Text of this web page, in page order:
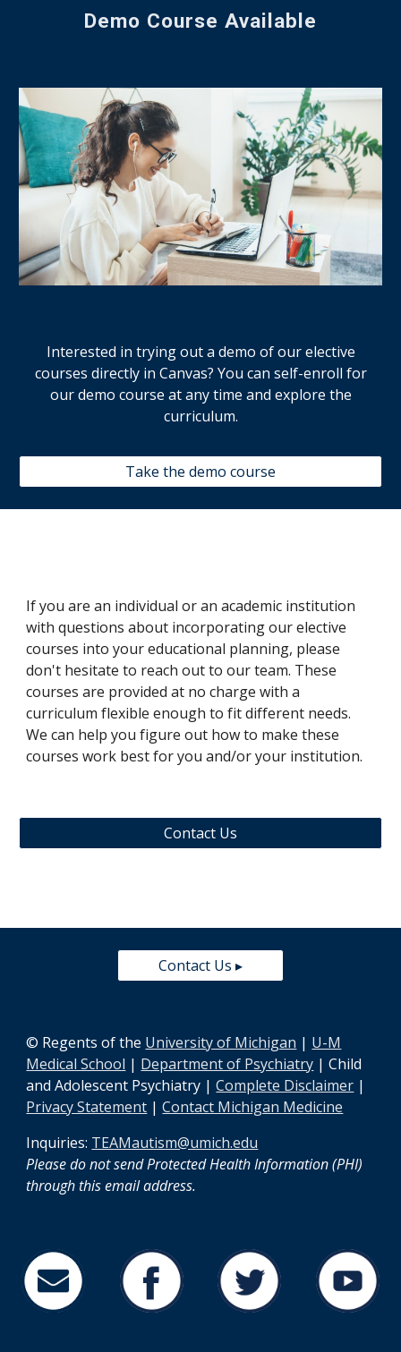
Demo Course Available
Interested in trying out a demo of our elective
courses directly in Canvas? You can self-enroll for
our demo course at any time and explore the
curriculum.
Take the demo course
If you are an individual or an academic institution
with questions about incorporating our elective
courses into your educational planning, please
don't hesitate to reach out to our team. These
courses are provided at no charge with a
curriculum flexible enough to fit different needs.
We can help you figure out how to make these
courses work best for you and/or your institution.
Contact Us
Contact Us ▸
© Regents of the University of Michigan | U-M
Medical School | Department of Psychiatry | Child
and Adolescent Psychiatry |Complete Disclaimer |
Privacy Statement |Contact Michigan Medicine
Inquiries: TEAMautism@umich.edu
Please do not send Protected Health Information (PHI)
through this email address.